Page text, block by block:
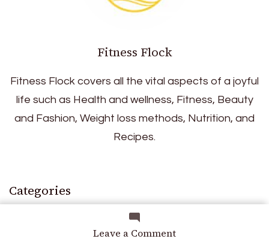
Leave a Commenton
Fitness Flock
Fitness Flock covers all the vital aspects of a joyful
life such as Health and wellness, Fitness, Beauty
and Fashion, Weight loss methods, Nutrition, and
Recipes.
Categories